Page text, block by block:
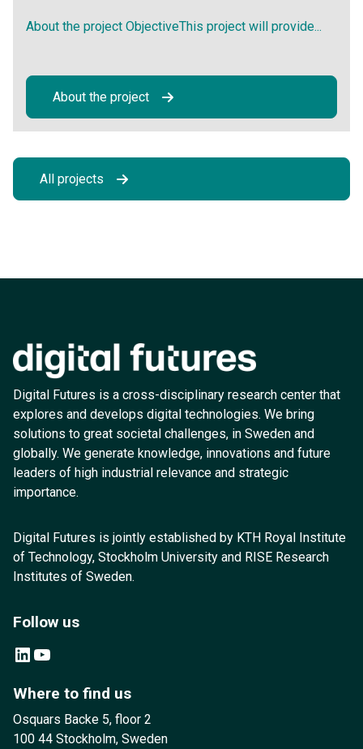
About the project ObjectiveThis project will provide...
About the project
All projects
Digital Futures is a cross-disciplinary research center that
explores and develops digital technologies. We bring
solutions to great societal challenges, in Sweden and
globally. We generate knowledge, innovations and future
leaders of high industrial relevance and strategic
importance.
Digital Futures is jointly established by KTH Royal Institute
of Technology, Stockholm University and RISE Research
Institutes of Sweden.
Follow us
LinkedIn YouTube
Where to find us
Osquars Backe 5, floor 2
100 44 Stockholm, Sweden